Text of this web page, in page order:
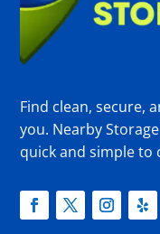
Find clean, secure,
you. Nearby
quick and simple to